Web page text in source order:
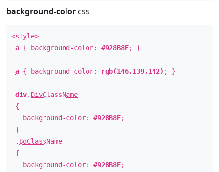
background-color css
<style>
a { background-color: #928B8E; }
a { background-color: rgb(146,139,142) ; }
div. DivClassName
{
background-color: #928B8E;
}
. BgClassName
{
background-color: #928B8E;